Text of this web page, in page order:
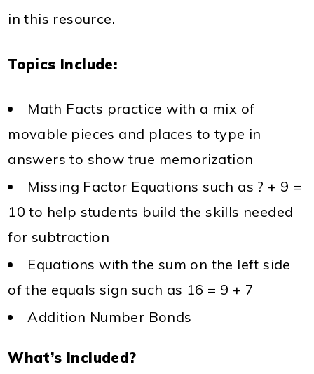
in this resource.
Topics Include:
Math Facts practice with a mix of
movable pieces and places to type in
answers to show true memorization
Missing Factor Equations such as ? + 9 =
10 to help students build the skills needed
for subtraction
Equations with the sum on the left side
of the equals sign such as 16 = 9 + 7
Addition Number Bonds
What’s Included?